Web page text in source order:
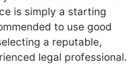
is simply a starting
to use good
a reputable,
legal professional.